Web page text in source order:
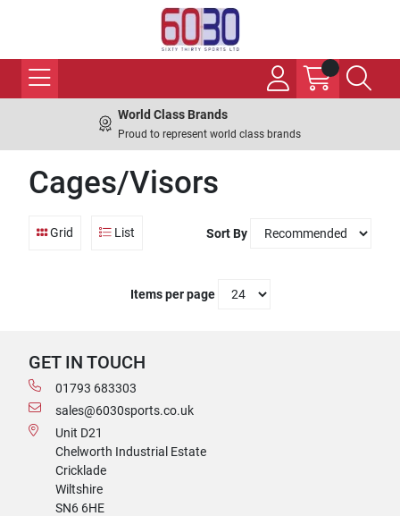
World Class Brands
Proud to represent world class brands
Cages/Visors
Grid List Sort By
Items per page
GET IN TOUCH
01793 683303
sales@6030sports.co.uk
Unit D21
Chelworth Industrial Estate
Cricklade
Wiltshire
SN6 6HE